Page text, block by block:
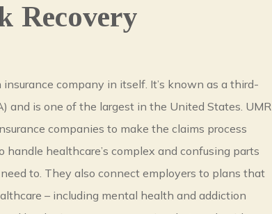
Recovery
insurance company in itself. It’s known as a third-
and is one of the largest in the United States. UMR
companies to make the claims process
handle healthcare’s complex and confusing parts
to. They also connect employers to plans that
– including mental health and addiction